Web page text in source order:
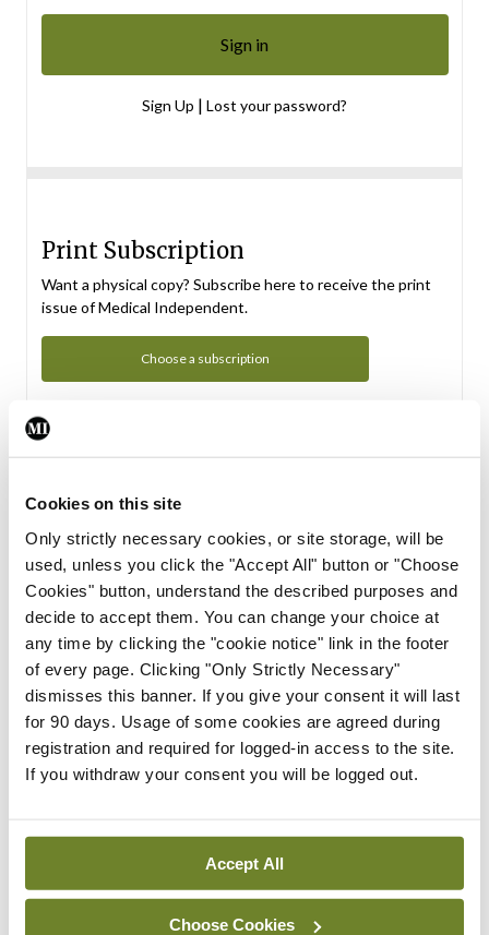
Cookies on this site
Only strictly necessary cookies, or site storage, will be
used, unless you click the "Accept All" button or "Choose
Cookies" button, understand the described purposes and
decide to accept them. You can change your choice at
any time by clicking the "cookie notice" link in the footer
of every page. Clicking "Only Strictly Necessary"
dismisses this banner. If you give your consent it will last
for 90 days. Usage of some cookies are agreed during
registration and required for logged-in access to the site.
If you withdraw your consent you will be logged out.
Accept All
Choose Cookies
Sign Up | Lost your password?
Print Subscription
Want a physical copy? Subscribe here to receive the print
issue of Medical Independent.
Choose a subscription
Subscription Tour
From all of us here at the Medical Independent, we would
in your subscription.
Start Tour
Support
Cant find what you are looking for? Feel free to get in touch
with our support team.
Contact Support
You can read more about how we use your data in our
Privacy Policy and Terms and Conditions.